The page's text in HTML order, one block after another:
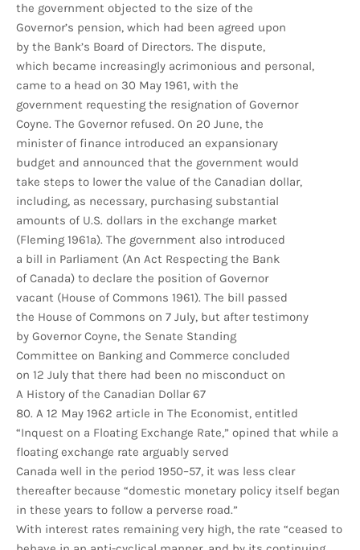
the government objected to the size of the
Governor’s pension, which had been agreed upon
by the Bank’s Board of Directors. The dispute,
which became increasingly acrimonious and personal,
came to a head on 30 May 1961, with the
government requesting the resignation of Governor
Coyne. The Governor refused. On 20 June, the
minister of finance introduced an expansionary
budget and announced that the government would
take steps to lower the value of the Canadian dollar,
including, as necessary, purchasing substantial
amounts of U.S. dollars in the exchange market
(Fleming 1961a). The government also introduced
a bill in Parliament (An Act Respecting the Bank
of Canada) to declare the position of Governor
vacant (House of Commons 1961). The bill passed
the House of Commons on 7 July, but after testimony
by Governor Coyne, the Senate Standing
Committee on Banking and Commerce concluded
on 12 July that there had been no misconduct on
A History of the Canadian Dollar 67
80. A 12 May 1962 article in The Economist, entitled
“Inquest on a Floating Exchange Rate,” opined that while a
floating exchange rate arguably served
Canada well in the period 1950–57, it was less clear
thereafter because “domestic monetary policy itself began
in these years to follow a perverse road.”
With interest rates remaining very high, the rate “ceased to